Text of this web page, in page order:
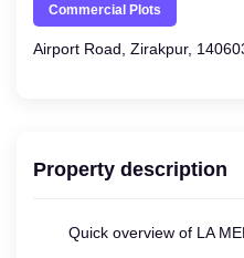
Commercial Plots
Airport Road, Zirakpur,
Property description
Quick overview of LA